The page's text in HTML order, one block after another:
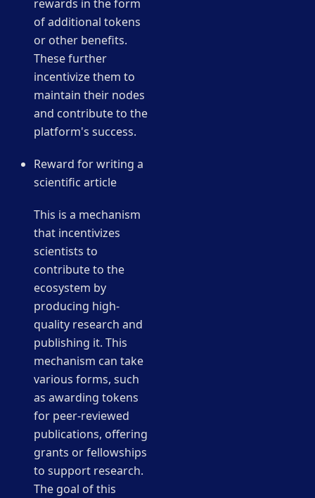
rewards in the form
of additional tokens
or other benefits.
These further
incentivize them to
maintain their nodes
and contribute to the
platform's success.
Reward for writing a
scientific article
This is a mechanism
that incentivizes
scientists to
contribute to the
ecosystem by
producing high-
quality research and
publishing it. This
mechanism can take
various forms, such
as awarding tokens
for peer-reviewed
publications, offering
grants or fellowships
to support research.
The goal of this